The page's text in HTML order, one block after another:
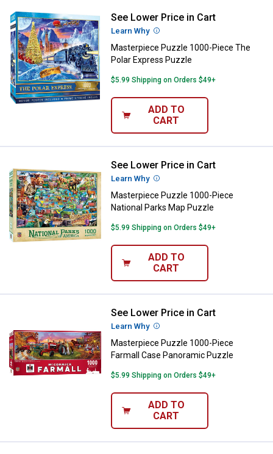
Masterpiece Puzzle 1000-Piece
See Lower Price in Cart
Learn Why More Information
Masterpiece Puzzle 1000-Piece The
Polar Express Puzzle
$5.99 Shipping on Orders $49+
ADD TO
CART
Masterpiece Puzzle 1000-Piece
See Lower Price in Cart
Learn Why More Information
Masterpiece Puzzle 1000-Piece
National Parks Map Puzzle
$5.99 Shipping on Orders $49+
ADD TO
CART
Masterpiece Puzzle 1000-Piece
See Lower Price in Cart
Learn Why More Information
Masterpiece Puzzle 1000-Piece
Farmall Case Panoramic Puzzle
$5.99 Shipping on Orders $49+
ADD TO
CART